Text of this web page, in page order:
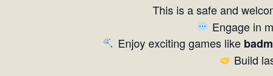
This is a safe and
Engage in
Enjoy exciting games like
Build